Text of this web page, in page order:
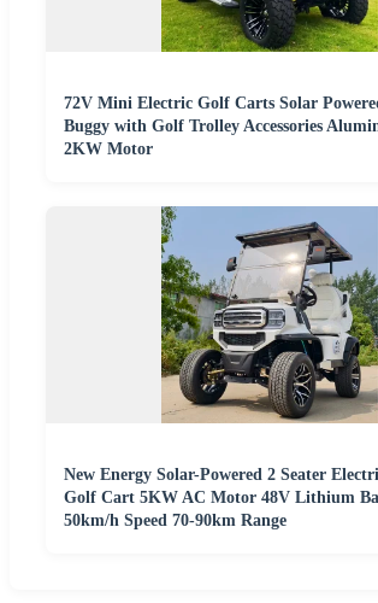
72V Mini Electric Golf Carts Solar
Buggy with Golf Trolley Accessories
2KW Motor
New Energy Solar-Powered 2 Seater
Golf Cart 5KW AC Motor 48V Lithium
50km/h Speed 70-90km Range